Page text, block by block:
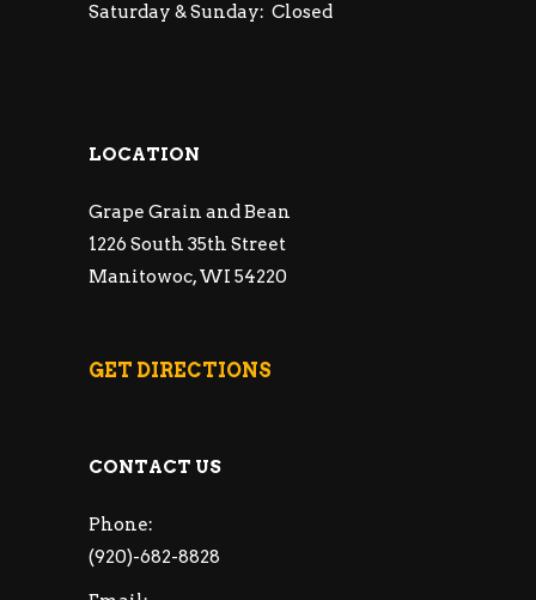
Saturday & Sunday: Closed
LOCATION
Grape Grain and Bean
1226 South 35th Street
Manitowoc, WI 54220
GET DIRECTIONS
CONTACT US
Phone:
(920)-682-8828